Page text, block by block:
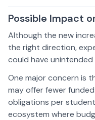
Possible Impact
Although the new
the right direction,
could have
One major concern is
may offer fewer
obligations per
ecosystem where